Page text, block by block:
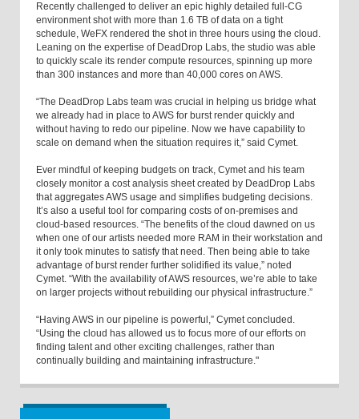
Recently challenged to deliver an epic highly detailed full-CG
environment shot with more than 1.6 TB of data on a tight
schedule, WeFX rendered the shot in three hours using the cloud.
Leaning on the expertise of DeadDrop Labs, the studio was able
to quickly scale its render compute resources, spinning up more
than 300 instances and more than 40,000 cores on AWS.
“The DeadDrop Labs team was crucial in helping us bridge what
we already had in place to AWS for burst render quickly and
without having to redo our pipeline. Now we have capability to
scale on demand when the situation requires it,” said Cymet.
Ever mindful of keeping budgets on track, Cymet and his team
closely monitor a cost analysis sheet created by DeadDrop Labs
that aggregates AWS usage and simplifies budgeting decisions.
It’s also a useful tool for comparing costs of on-premises and
cloud-based resources. “The benefits of the cloud dawned on us
when one of our artists needed more RAM in their workstation and
it only took minutes to satisfy that need. Then being able to take
advantage of burst render further solidified its value,” noted
Cymet. “With the availability of AWS resources, we’re able to take
on larger projects without rebuilding our physical infrastructure.”
“Having AWS in our pipeline is powerful,” Cymet concluded.
“Using the cloud has allowed us to focus more of our efforts on
finding talent and other exciting challenges, rather than
continually building and maintaining infrastructure."